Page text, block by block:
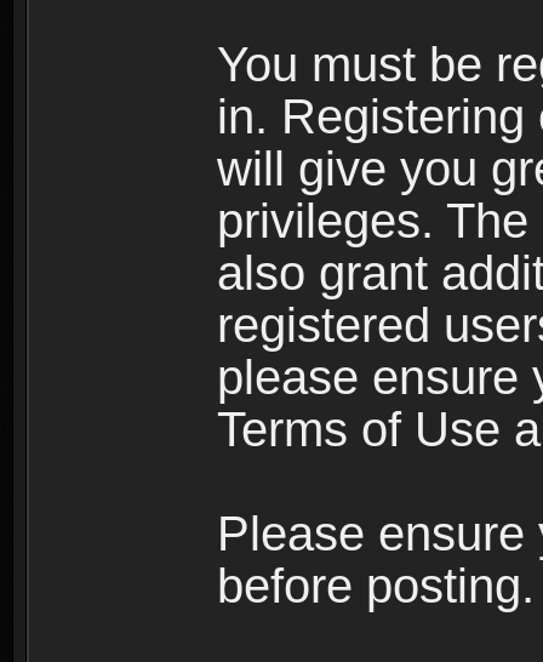
You must be
in.
will give you
privileges.
also grant
registered
please ensure
Terms of Use
Please
before posting.